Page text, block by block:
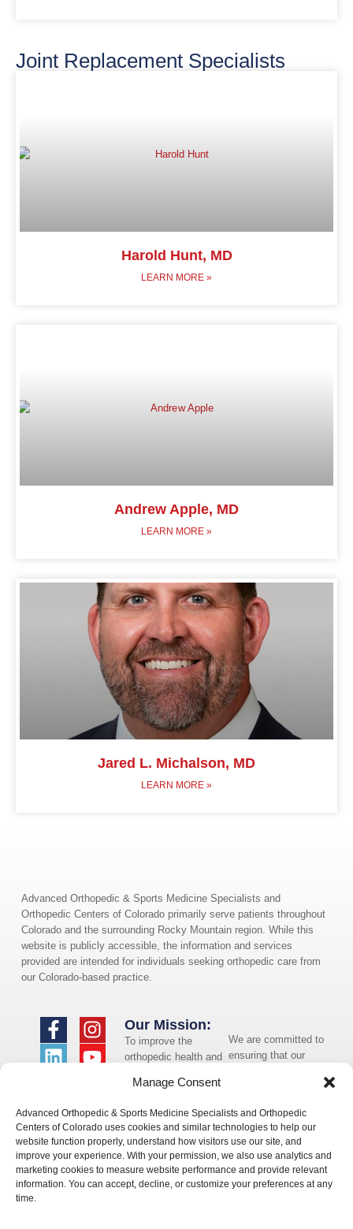
Manage Consent
Advanced Orthopedic & Sports Medicine Specialists and Orthopedic
Centers of Colorado uses cookies and similar technologies to help our
website function properly, understand how visitors use our site, and
improve your experience. With your permission, we also use analytics and
marketing cookies to measure website performance and provide relevant
information. You can accept, decline, or customize your preferences at any
time.
Joint Replacement Specialists
Harold Hunt, MD
LEARN MORE »
Andrew Apple, MD
LEARN MORE »
Jared L. Michalson, MD
LEARN MORE »
Advanced Orthopedic & Sports Medicine Specialists and
Orthopedic Centers of Colorado primarily serve patients throughout
Colorado and the surrounding Rocky Mountain region. While this
website is publicly accessible, the information and services
provided are intended for individuals seeking orthopedic care from
our Colorado-based practice.
We are committed to
ensuring that our
need assistance using
our website or
assistance with a
document on the
website, we can help
Our Mission:
To improve the
orthopedic health and
the communities in
whom we serve.